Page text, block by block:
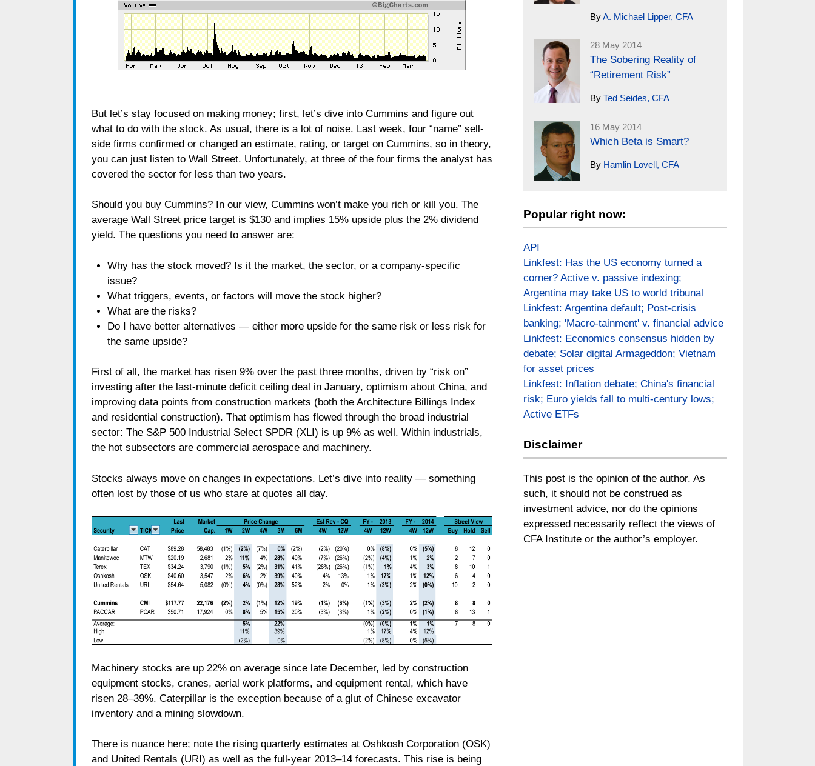
But let’s stay focused on making money; first, let’s dive into Cummins and figure out
what to do with the stock. As usual, there is a lot of noise. Last week, four “name” sell-
side firms confirmed or changed an estimate, rating, or target on Cummins, so in theory,
you can just listen to Wall Street. Unfortunately, at three of the four firms the analyst has
covered the sector for less than two years.
Should you buy Cummins? In our view, Cummins won’t make you rich or kill you. The
average Wall Street price target is $130 and implies 15% upside plus the 2% dividend
yield. The questions you need to answer are:
Why has the stock moved? Is it the market, the sector, or a company-specific
issue?
What triggers, events, or factors will move the stock higher?
What are the risks?
Do I have better alternatives ― either more upside for the same risk or less risk for
the same upside?
First of all, the market has risen 9% over the past three months, driven by “risk on”
investing after the last-minute deficit ceiling deal in January, optimism about China, and
improving data points from construction markets (both the Architecture Billings Index
and residential construction). That optimism has flowed through the broad industrial
sector: The S&P 500 Industrial Select SPDR (XLI) is up 9% as well. Within industrials,
the hot subsectors are commercial aerospace and machinery.
Stocks always move on changes in expectations. Let’s dive into reality — something
often lost by those of us who stare at quotes all day.
Machinery stocks are up 22% on average since late December, led by construction
equipment stocks, cranes, aerial work platforms, and equipment rental, which have
risen 28–39%. Caterpillar is the exception because of a glut of Chinese excavator
inventory and a mining slowdown.
There is nuance here; note the rising quarterly estimates at Oshkosh Corporation (OSK)
and United Rentals (URI) as well as the full-year 2013–14 forecasts. This rise is being
ByA. Michael Lipper, CFA
28 May 2014
The Sobering Reality of
“Retirement Risk”
By Ted Seides, CFA
16 May 2014
Which Beta is Smart?
By Hamlin Lovell, CFA
Popular right now:
API
Linkfest: Has the US economy turned a
corner? Active v. passive indexing;
Argentina may take US to world tribunal
Linkfest: Argentina default; Post-crisis
banking; 'Macro-tainment' v. financial advice
Linkfest: Economics consensus hidden by
debate; Solar digital Armageddon; Vietnam
for asset prices
Linkfest: Inflation debate; China's financial
risk; Euro yields fall to multi-century lows;
Active ETFs
Disclaimer
This post is the opinion of the author. As
such, it should not be construed as
investment advice, nor do the opinions
expressed necessarily reflect the views of
CFA Institute or the author’s employer.